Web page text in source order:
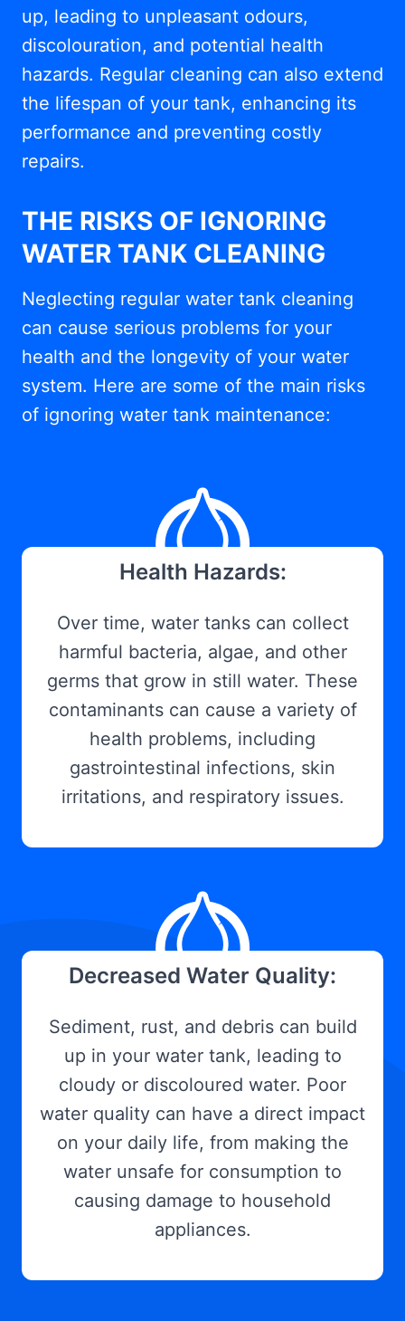
up, leading to unpleasant odours,
discolouration, and potential health
hazards. Regular cleaning can also extend
the lifespan of your tank, enhancing its
performance and preventing costly
repairs.
THE RISKS OF IGNORING
WATER TANK CLEANING
Neglecting regular water tank cleaning
can cause serious problems for your
health and the longevity of your water
system. Here are some of the main risks
of ignoring water tank maintenance:
Health Hazards:
Over time, water tanks can collect
harmful bacteria, algae, and other
germs that grow in still water. These
contaminants can cause a variety of
health problems, including
gastrointestinal infections, skin
irritations, and respiratory issues.
Decreased Water Quality:
Sediment, rust, and debris can build
up in your water tank, leading to
cloudy or discoloured water. Poor
water quality can have a direct impact
on your daily life, from making the
water unsafe for consumption to
causing damage to household
appliances.